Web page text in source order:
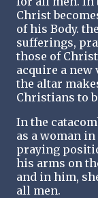
Christ
of his Body.
sufferings,
those of
acquire a
the altar
Christians to
In the
as a woman
praying
his arms on
and in him,
all men.